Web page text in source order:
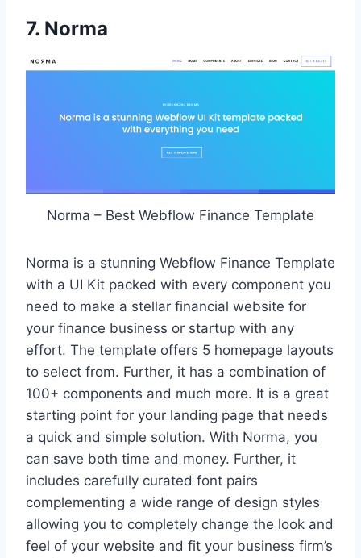
7. Norma
Norma – Best Webflow Finance Template
Norma is a stunning Webflow Finance Template
with a UI Kit packed with every component you
need to make a stellar financial website for
your finance business or startup with any
effort. The template offers 5 homepage layouts
to select from. Further, it has a combination of
100+ components and much more. It is a great
starting point for your landing page that needs
a quick and simple solution. With Norma, you
can save both time and money. Further, it
includes carefully curated font pairs
complementing a wide range of design styles
allowing you to completely change the look and
feel of your website and fit your business firm’s